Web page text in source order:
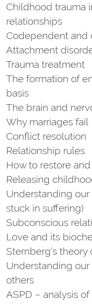
Childhood trauma
relationships
Codependent and
Attachment
Trauma treatment
The formation of
basis
The brain and
Why marriages fail
Conflict resolution
Relationship rules
How to restore
Releasing
Understanding
stuck in suffering)
Subconscious
Love and its
Sternberg’s theory
Understanding
others
ASPD – analysis